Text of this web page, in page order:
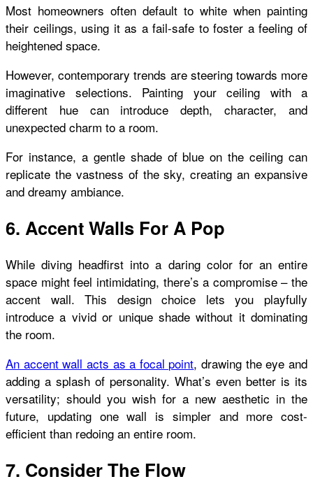
Most homeowners often default to white when painting
their ceilings, using it as a fail-safe to foster a feeling of
heightened space.
However, contemporary trends are steering towards more
imaginative selections. Painting your ceiling with a
different hue can introduce depth, character, and
unexpected charm to a room.
For instance, a gentle shade of blue on the ceiling can
replicate the vastness of the sky, creating an expansive
and dreamy ambiance.
6. Accent Walls For A Pop
While diving headfirst into a daring color for an entire
space might feel intimidating, there’s a compromise – the
accent wall. This design choice lets you playfully
introduce a vivid or unique shade without it dominating
the room.
An accent wall acts as a focal point, drawing the eye and
adding a splash of personality. What’s even better is its
versatility; should you wish for a new aesthetic in the
future, updating one wall is simpler and more cost-
efficient than redoing an entire room.
7. Consider The Flow